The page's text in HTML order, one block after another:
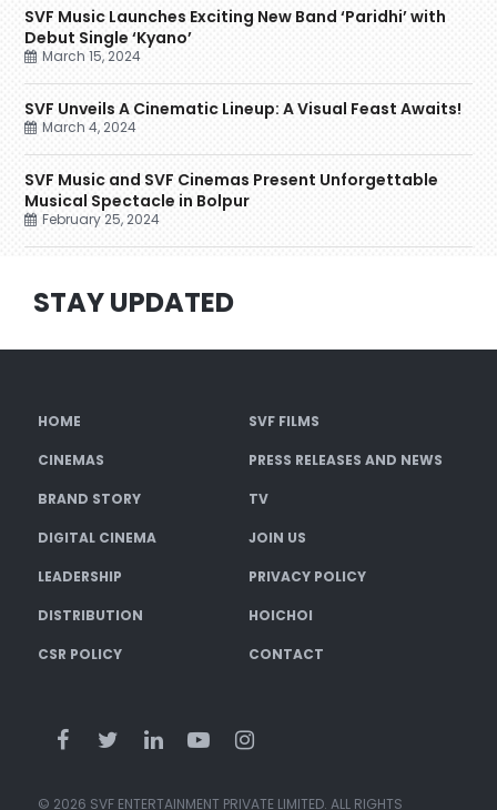
SVF Music Launches Exciting New Band ‘Paridhi’ with
Debut Single ‘Kyano’
March 15, 2024
SVF Unveils A Cinematic Lineup: A Visual Feast Awaits!
March 4, 2024
SVF Music and SVF Cinemas Present Unforgettable
Musical Spectacle in Bolpur
February 25, 2024
STAY UPDATED
HOME SVF FILMS
CINEMAS PRESS RELEASES AND NEWS
BRAND STORY TV
DIGITAL CINEMA JOIN US
LEADERSHIP PRIVACY POLICY
DISTRIBUTION HOICHOI
CSR POLICY CONTACT
© 2026 SVF ENTERTAINMENT PRIVATE LIMITED. ALL RIGHTS